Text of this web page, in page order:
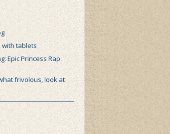
with tablets
Epic Princess Rap
frivolous, look at